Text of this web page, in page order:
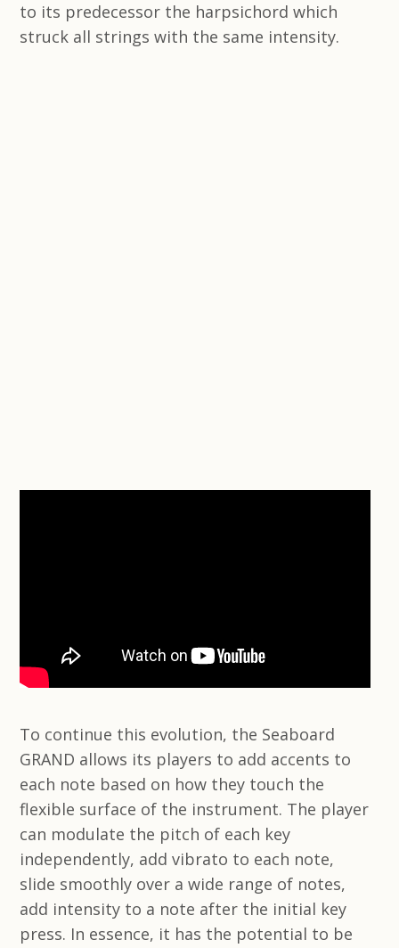
to its predecessor the harpsichord which
struck all strings with the same intensity.
To continue this evolution, the Seaboard
GRAND allows its players to add accents to
each note based on how they touch the
flexible surface of the instrument. The player
can modulate the pitch of each key
independently, add vibrato to each note,
slide smoothly over a wide range of notes,
add intensity to a note after the initial key
press. In essence, it has the potential to be